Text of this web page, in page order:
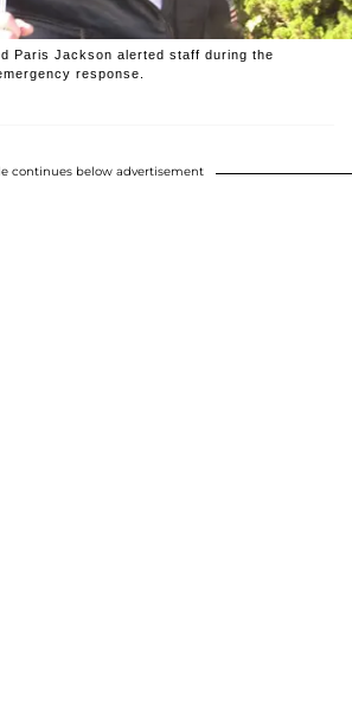
Paris Jackson alerted staff during the
response.
continues below advertisement